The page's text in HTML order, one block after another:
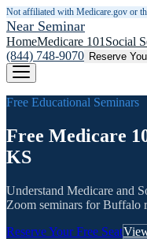
Not affiliated with Medicare.gov or
Near Seminar
HomeMedicare 101 Social
(844) 748-9070 Reserve
Free Educational Seminars
Free Medicare
KS
Understand Medicare and
Zoom seminars forBuffalo
Reserve Your Free Seat